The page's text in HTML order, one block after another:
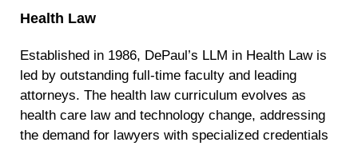
Health Law
Established in 1986, DePaul’s LLM in Health Law is
led by outstanding full-time faculty and leading
attorneys. The health law curriculum evolves as
health care law and technology change, addressing
the demand for lawyers with specialized credentials